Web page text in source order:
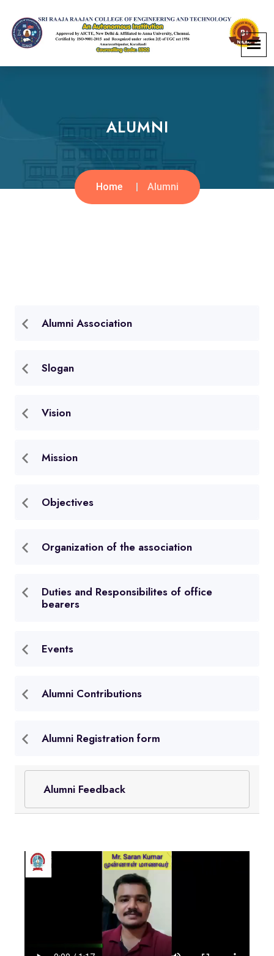
ALUMNI
Home Alumni
Alumni Association
Slogan
Vision
Mission
Objectives
Organization of the association
Duties and Responsibilites of office
bearers
Events
Alumni Contributions
Alumni Registration form
Alumni Feedback